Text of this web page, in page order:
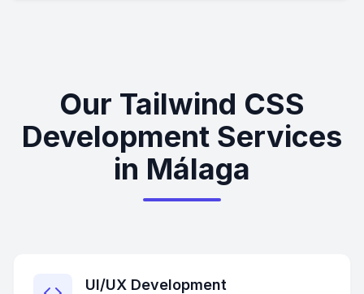
Our Tailwind CSS
Development Services
in Málaga
UI/UX Development